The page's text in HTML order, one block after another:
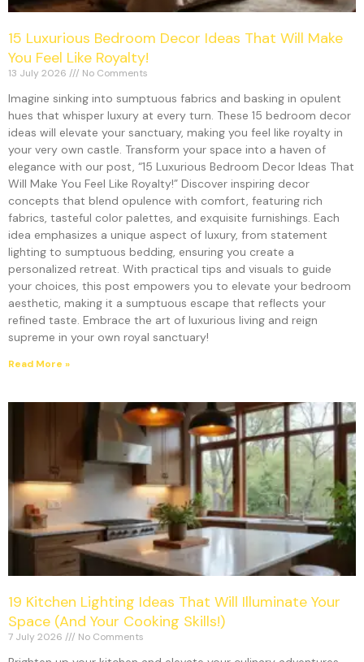
15 Luxurious Bedroom Decor Ideas That Will Make
You Feel Like Royalty!
13 July 2026 No Comments
Imagine sinking into sumptuous fabrics and basking in opulent
hues that whisper luxury at every turn. These 15 bedroom decor
ideas will elevate your sanctuary, making you feel like royalty in
your very own castle. Transform your space into a haven of
elegance with our post, “15 Luxurious Bedroom Decor Ideas That
Will Make You Feel Like Royalty!” Discover inspiring decor
concepts that blend opulence with comfort, featuring rich
fabrics, tasteful color palettes, and exquisite furnishings. Each
idea emphasizes a unique aspect of luxury, from statement
lighting to sumptuous bedding, ensuring you create a
personalized retreat. With practical tips and visuals to guide
your choices, this post empowers you to elevate your bedroom
aesthetic, making it a sumptuous escape that reflects your
refined taste. Embrace the art of luxurious living and reign
supreme in your own royal sanctuary!
Read More »
19 Kitchen Lighting Ideas That Will Illuminate Your
Space (And Your Cooking Skills!)
7 July 2026 No Comments